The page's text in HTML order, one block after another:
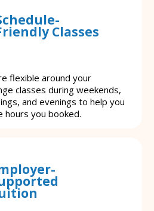
Classes
flexible around your
classes during weekends,
and evenings to help you
you booked.